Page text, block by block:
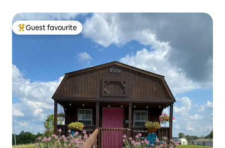
Top guest favourite
Guest favourite